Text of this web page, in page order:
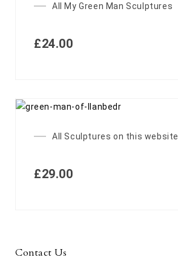
All My Green Man Sculptures
£24.00
All Sculptures on this website.
£29.00
Contact Us